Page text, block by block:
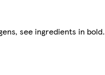
see ingredients in bold.